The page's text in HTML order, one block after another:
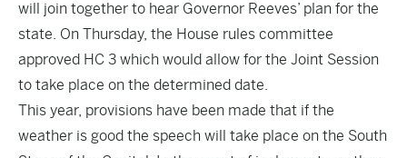
will join together to hear Governor Reeves’ plan for the
state. On Thursday, the House rules committee
approved HC 3 which would allow for the Joint Session
to take place on the determined date.
This year, provisions have been made that if the
weather is good the speech will take place on the South